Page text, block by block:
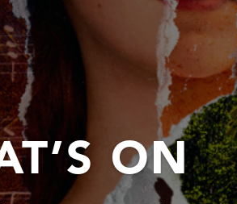
ON